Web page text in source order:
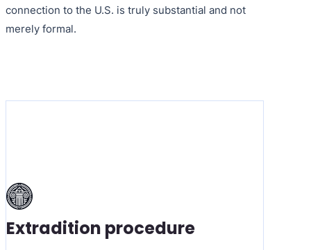
connection to the U.S. is truly substantial and not
merely formal.
Extradition procedure